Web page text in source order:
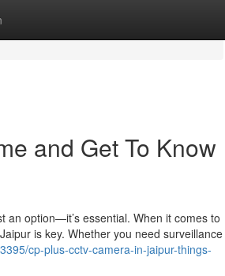
and Get To Know
an option—it’s essential. When it comes to
is key. Whether you need surveillance
cp-plus-cctv-camera-in-jaipur-things-